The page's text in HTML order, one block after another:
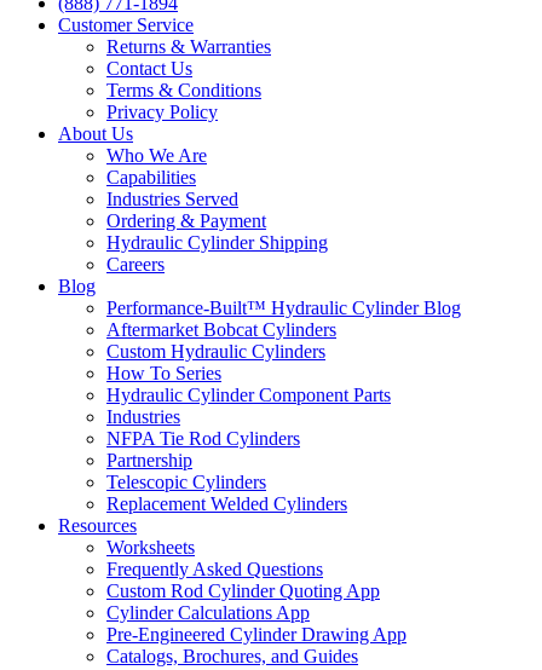
Customer Service
Returns & Warranties
Contact Us
Terms & Conditions
Privacy Policy
About Us
Who We Are
Capabilities
Industries Served
Ordering & Payment
Hydraulic Cylinder Shipping
Careers
Blog
Performance-Built™ Hydraulic Cylinder Blog
Aftermarket Bobcat Cylinders
Custom Hydraulic Cylinders
How To Series
Hydraulic Cylinder Component Parts
Industries
NFPA Tie Rod Cylinders
Partnership
Telescopic Cylinders
Replacement Welded Cylinders
Resources
Worksheets
Frequently Asked Questions
Custom Rod Cylinder Quoting App
Cylinder Calculations App
Pre-Engineered Cylinder Drawing App
Catalogs, Brochures, and Guides